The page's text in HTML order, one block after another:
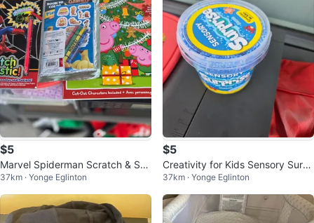
$5
Marvel Spiderman Scratch & Ske
tch Activity Book
37km · Yonge Eglinton
$5
Creativity for Kids Sensory Surpr
ise Ocean
37km · Yonge Eglinton